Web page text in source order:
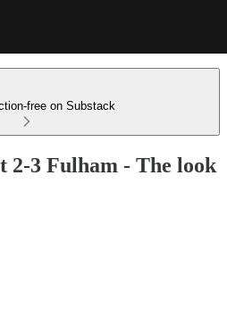
free on Substack
2-3 Fulham - The look